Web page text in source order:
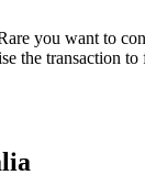
you want to
the transaction to